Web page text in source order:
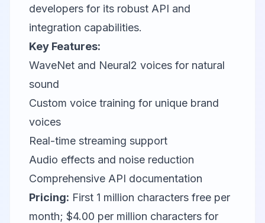
developers for its robust API and
integration capabilities.
Key Features:
WaveNet and Neural2 voices for natural
sound
Custom voice training for unique brand
voices
Real-time streaming support
Audio effects and noise reduction
Comprehensive API documentation
Pricing: First 1 million characters free per
month; $4.00 per million characters for